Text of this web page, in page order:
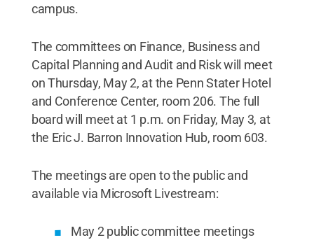
campus.
The committees on Finance, Business and
Capital Planning and Audit and Risk will meet
on Thursday, May 2, at the Penn Stater Hotel
and Conference Center, room 206. The full
board will meet at 1 p.m. on Friday, May 3, at
the Eric J. Barron Innovation Hub, room 603.
The meetings are open to the public and
available via Microsoft Livestream:
May 2 public committee meetings